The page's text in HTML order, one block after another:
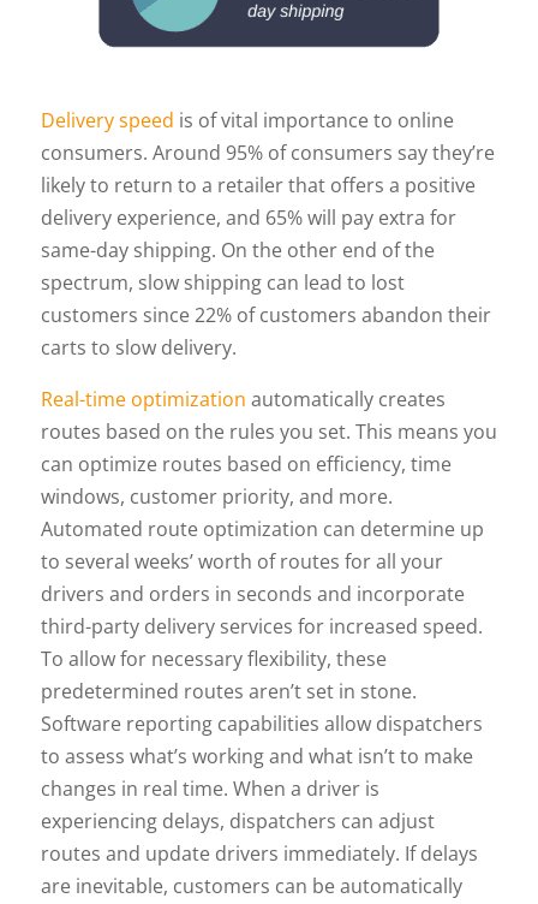
Delivery speed is of vital importance to online
consumers. Around 95% of consumers say they’re
likely to return to a retailer that offers a positive
delivery experience, and 65% will pay extra for
same-day shipping. On the other end of the
spectrum, slow shipping can lead to lost
customers since 22% of customers abandon their
carts to slow delivery.
Real-time optimization automatically creates
routes based on the rules you set. This means you
can optimize routes based on efficiency, time
windows, customer priority, and more.
Automated route optimization can determine up
to several weeks’ worth of routes for all your
drivers and orders in seconds and incorporate
third-party delivery services for increased speed.
To allow for necessary flexibility, these
predetermined routes aren’t set in stone.
Software reporting capabilities allow dispatchers
to assess what’s working and what isn’t to make
changes in real time. When a driver is
experiencing delays, dispatchers can adjust
routes and update drivers immediately. If delays
are inevitable, customers can be automatically